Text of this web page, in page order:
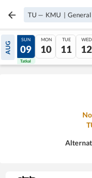
TU — KMU | General
AUG
08
Tatkal
SUN
09
Tatkal
MON
10
TUE
11
WED
12